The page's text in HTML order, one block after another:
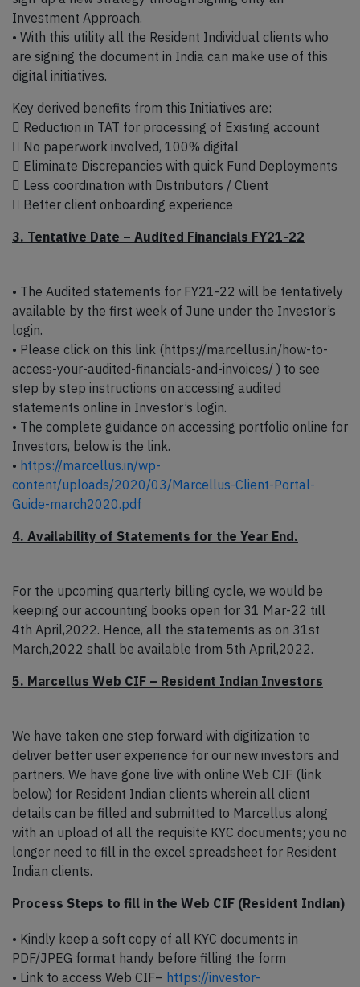
Investment Approach.
• With this utility all the Resident Individual clients who
are signing the document in India can make use of this
digital initiatives.
Key derived benefits from this Initiatives are:
 Reduction in TAT for processing of Existing account
 No paperwork involved, 100% digital
 Eliminate Discrepancies with quick Fund Deployments
 Less coordination with Distributors / Client
 Better client onboarding experience
3. Tentative Date – Audited Financials FY21-22
• The Audited statements for FY21-22 will be tentatively
available by the first week of June under the Investor’s
login.
• Please click on this link (https://marcellus.in/how-to-
access-your-audited-financials-and-invoices/ ) to see
step by step instructions on accessing audited
statements online in Investor’s login.
• The complete guidance on accessing portfolio online for
Investors, below is the link.
• https://marcellus.in/wp-
content/uploads/2020/03/Marcellus-Client-Portal-
Guide-march2020.pdf
4. Availability of Statements for the Year End.
For the upcoming quarterly billing cycle, we would be
keeping our accounting books open for 31 Mar-22 till
4th April,2022. Hence, all the statements as on 31st
March,2022 shall be available from 5th April,2022.
5. Marcellus Web CIF – Resident Indian Investors
We have taken one step forward with digitization to
deliver better user experience for our new investors and
partners. We have gone live with online Web CIF (link
below) for Resident Indian clients wherein all client
details can be filled and submitted to Marcellus along
with an upload of all the requisite KYC documents; you no
longer need to fill in the excel spreadsheet for Resident
Indian clients.
Process Steps to fill in the Web CIF (Resident Indian)
• Kindly keep a soft copy of all KYC documents in
PDF/JPEG format handy before filling the form
• Link to access Web CIF– https://investor-